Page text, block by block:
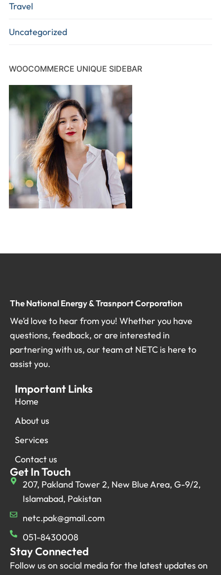
Travel
Uncategorized
WOOCOMMERCE UNIQUE SIDEBAR
The National Energy & Trasnport Corporation
We’d love to hear from you! Whether you have
questions, feedback, or are interested in
partnering with us, our team at NETC is here to
assist you.
Important Links
Home
About us
Services
Contact us
Get In Touch
207, Pakland Tower 2, New Blue Area, G-9/2,
Islamabad, Pakistan
netc.pak@gmail.com
051-8430008
Stay Connected
Follow us on social media for the latest updates on